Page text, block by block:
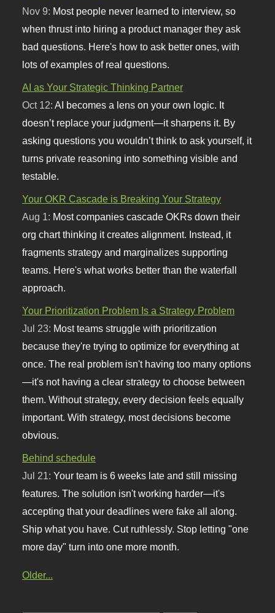
Nov 9: Most people never learned to interview, so
when thrust into hiring a product manager they ask
bad questions. Here's how to ask better ones, with
lots of examples of real questions.
AI as Your Strategic Thinking Partner
Oct 12:AI becomes a lens on your own logic. It
doesn’t replace your judgment—it sharpens it. By
asking questions you wouldn’t think to ask yourself, it
turns private reasoning into something visible and
testable.
Your OKR Cascade is Breaking Your Strategy
Aug 1: Most companies cascade OKRs down their
org chart thinking it creates alignment. Instead, it
fragments strategy and marginalizes supporting
teams. Here's what works better than the waterfall
approach.
Your Prioritization Problem Is a Strategy Problem
Jul 23: Most teams struggle with prioritization
because they're trying to optimize for everything at
once. The real problem isn't having too many options
—it's not having a clear strategy to choose between
them. Without strategy, every decision feels equally
important. With strategy, most decisions become
obvious.
Behind schedule
Jul 21:Your team is 6 weeks late and still missing
features. The solution isn't working harder—it's
accepting that your deadlines were fake all along.
Ship what you have. Cut ruthlessly. Stop letting "one
more day" turn into one more month.
Older...